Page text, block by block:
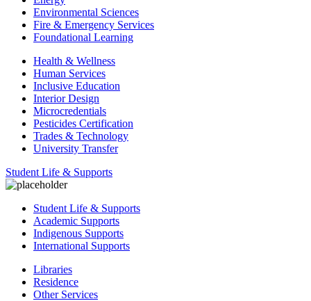
Environmental Sciences
Fire & Emergency Services
Foundational Learning
Health & Wellness
Human Services
Inclusive Education
Interior Design
Microcredentials
Pesticides Certification
Trades & Technology
University Transfer
Student Life & Supports
Student Life & Supports
Academic Supports
Indigenous Supports
International Supports
Libraries
Residence
Other Services